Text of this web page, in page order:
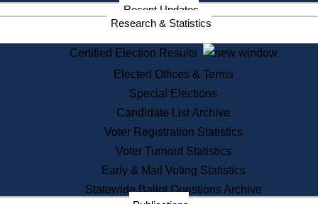
Services
State House Tours
Voter Registration
One Day Solemnzation
Lobbyist Public Search
Corporate Filings
Appeal a Public Records Denial
Learning
Did You Know?
Recent Updates
Research & Statistics
Certified Election Results
Elected Offices & Terms
Special Elections
Candidate List Archive
Voter Registration Statistics
Voter Turnout Statistics
Early & Mail Voting Statistics
Statewide Ballot Questions Archive